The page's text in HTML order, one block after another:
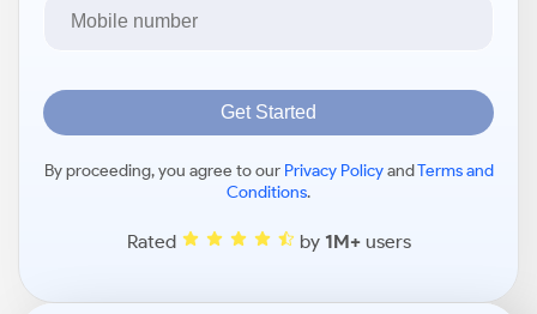
Get Started
By proceeding, you agree to our Privacy PolicyandTerms and
Conditions.
Rated by 1M+users